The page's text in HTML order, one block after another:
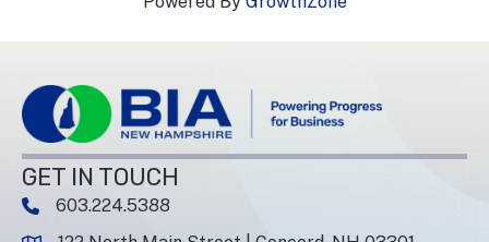
GET IN TOUCH
phone number
603.224.5388